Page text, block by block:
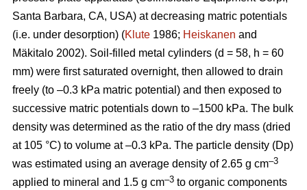
Santa Barbara, CA, USA) at decreasing matric potentials
(i.e. under desorption) (Klute 1986; Heiskanen and
Mäkitalo 2002). Soil-filled metal cylinders (d = 58, h = 60
mm) were first saturated overnight, then allowed to drain
freely (to –0.3 kPa matric potential) and then exposed to
successive matric potentials down to –1500 kPa. The bulk
density was determined as the ratio of the dry mass (dried
at 105 °C) to volume at –0.3 kPa. The particle density (Dp)
was estimated using an average density of 2.65 g cm–3
applied to mineral and 1.5 g cm–3 to organic components